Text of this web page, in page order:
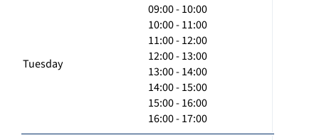
Tuesday
09:00 - 10:00
10:00 - 11:00
11:00 - 12:00
12:00 - 13:00
13:00 - 14:00
14:00 - 15:00
15:00 - 16:00
16:00 - 17:00